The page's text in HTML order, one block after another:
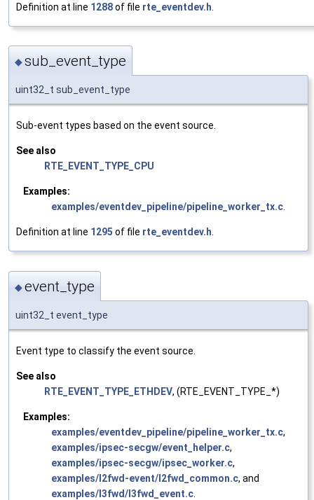
Definition at line 1288of file rte_eventdev.h
◆sub_event_type
uint32_t sub_event_type
Sub-event types based on the event source.
See also
RTE_EVENT_TYPE_CPU
Examples:
examples/eventdev_pipeline/pipeline_worker_tx.c
Definition at line 1295 of file rte_eventdev.h
◆event_type
uint32_t event_type
Event type to classify the event source.
See also
RTE_EVENT_TYPE_ETHDEV, (RTE_EVENT_TYPE_*)
Examples:
examples/eventdev_pipeline/pipeline_worker_tx.c,
examples/ipsec-secgw/event_helper.c,
examples/ipsec-secgw/ipsec_worker.c,
examples/l2fwd-event/l2fwd_common.c, and
examples/l3fwd/l3fwd_event.c